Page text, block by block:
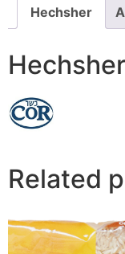
Hechsher
Hechsher
Related